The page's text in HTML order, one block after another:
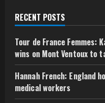
RECENT POSTS
Tour de France Femmes:
wins on Mont Ventoux to
Hannah French: England
medical workers